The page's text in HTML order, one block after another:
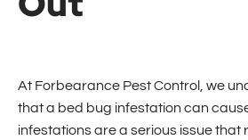
At Forbearance Pest Control, we
that a bed bug infestation can
infestations are a serious issue that